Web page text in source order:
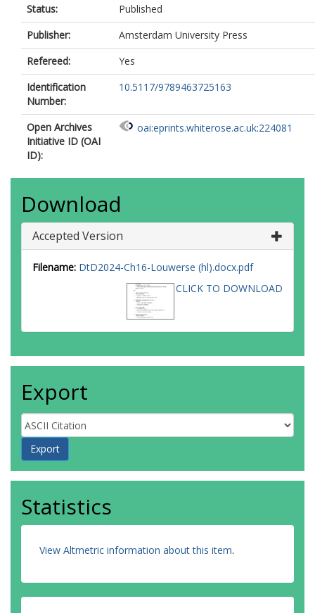
Status:
Published
Publisher:
Amsterdam University Press
Refereed:
Yes
Identification
Number:
10.5117/9789463725163
Open Archives
Initiative ID (OAI
ID):
oai:eprints.whiterose.ac.uk:224081
Download
Accepted Version
Filename: DtD2024-Ch16-Louwerse (hl).docx.pdf
CLICK TO DOWNLOAD
Export
Statistics
View Altmetric information about this item.